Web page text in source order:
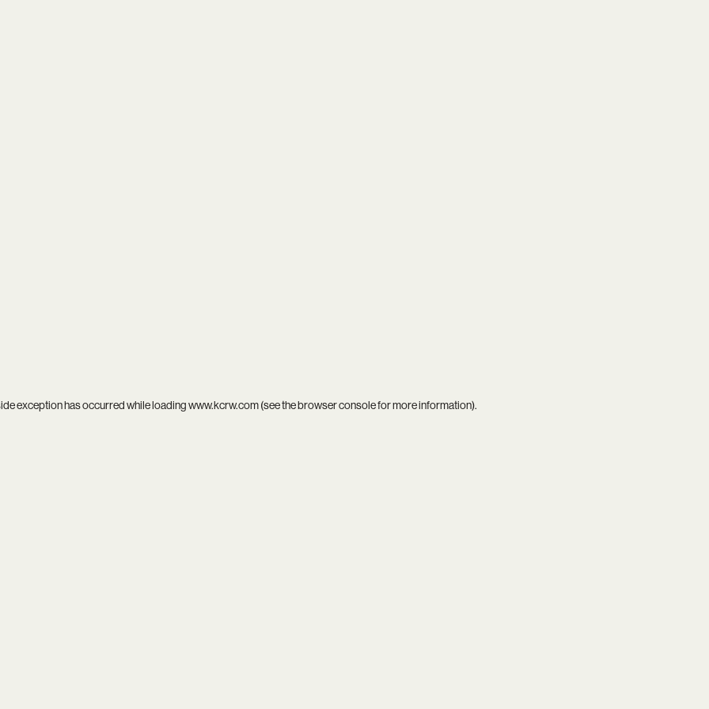
exception has occurred while loadingwww.kcrw.com(see thebrowser consolefor more information).